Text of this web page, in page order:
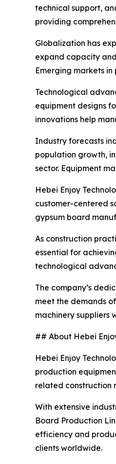
technical support,
providing
Globalization has
expand capacity
Emerging markets
Technological
equipment designs
innovations help
Industry forecasts
population growth,
sector. Equipment
Hebei Enjoy
customer-centered
gypsum board
As construction
essential for
technological
The company’s
meet the demands
machinery suppliers
## About Hebei
Hebei Enjoy
production
related construction
With extensive
Board Production
efficiency and
clients worldwide.